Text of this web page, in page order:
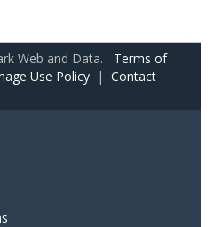
Web and Data. Terms of
Use Policy | Contact